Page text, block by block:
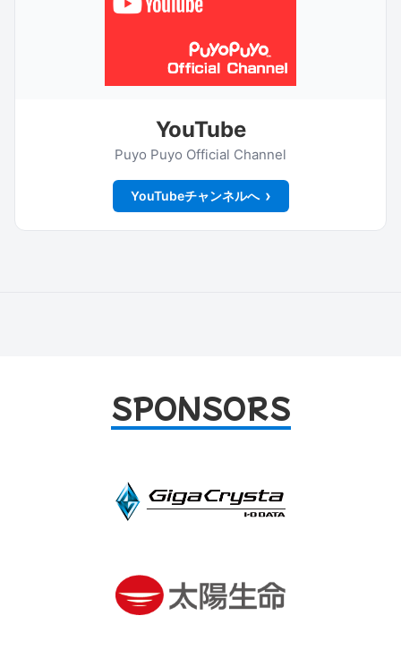
YouTube
Puyo Puyo Official Channel
YouTubeチャンネルへ
SPONSORS